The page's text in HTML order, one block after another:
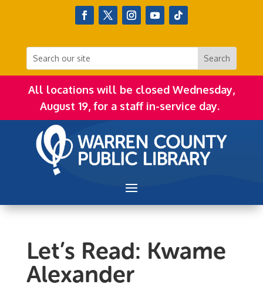
All locations will be closed Wednesday,
August 19, for a staff in-service day.
Let’s Read: Kwame
Alexander